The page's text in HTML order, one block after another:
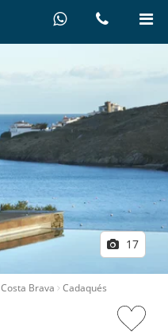
17
Costa Brava Cadaqués